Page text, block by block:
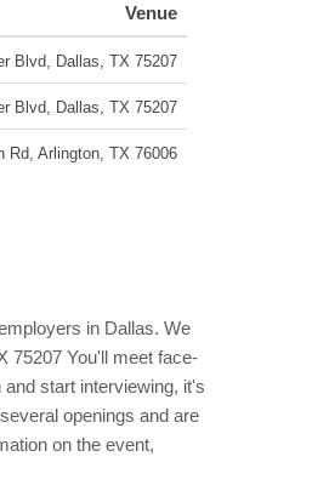
Venue
Blvd, Dallas, TX 75207
Blvd, Dallas, TX 75207
Rd, Arlington, TX 76006
in Dallas. We
75207 You'll meet face-
start interviewing, it's
openings and are
on the event,